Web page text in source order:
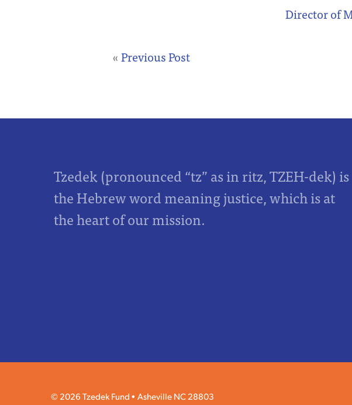
Director of
« Previous Post
Tzedek (pronounced “tz” as in ritz, TZEH-dek) is
the Hebrew word meaning justice, which is at
the heart of our mission.
© 2026 Tzedek Fund Asheville NC 28803